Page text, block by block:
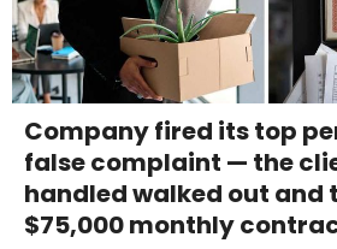
Company fired its top
false complaint — the
handled walked out and
$75,000 monthly